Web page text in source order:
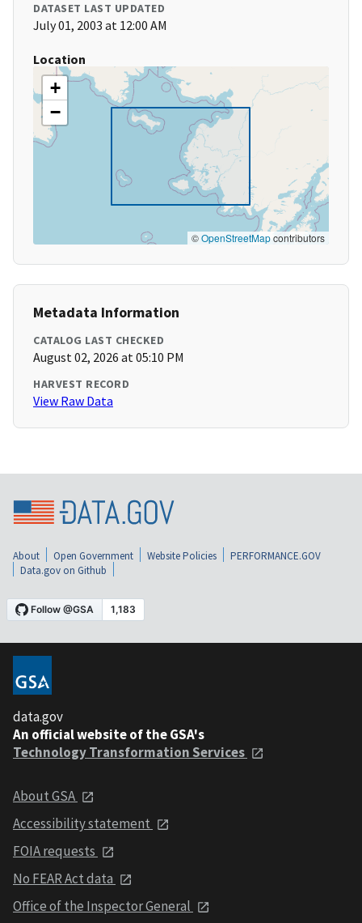
DATASET LAST UPDATED
July 01, 2003 at 12:00 AM
Location
+
−
©OpenStreetMapcontributors
Metadata Information
CATALOG LAST CHECKED
August 02, 2026 at 05:10 PM
HARVEST RECORD
View Raw Data
About Open Government Website Policies
PERFORMANCE.GOV
Data.gov on Github
data.gov
An official website of the GSA's
Technology Transformation Services
About GSA
Accessibility statement
FOIA requests
No FEAR Act data
Office of the Inspector General